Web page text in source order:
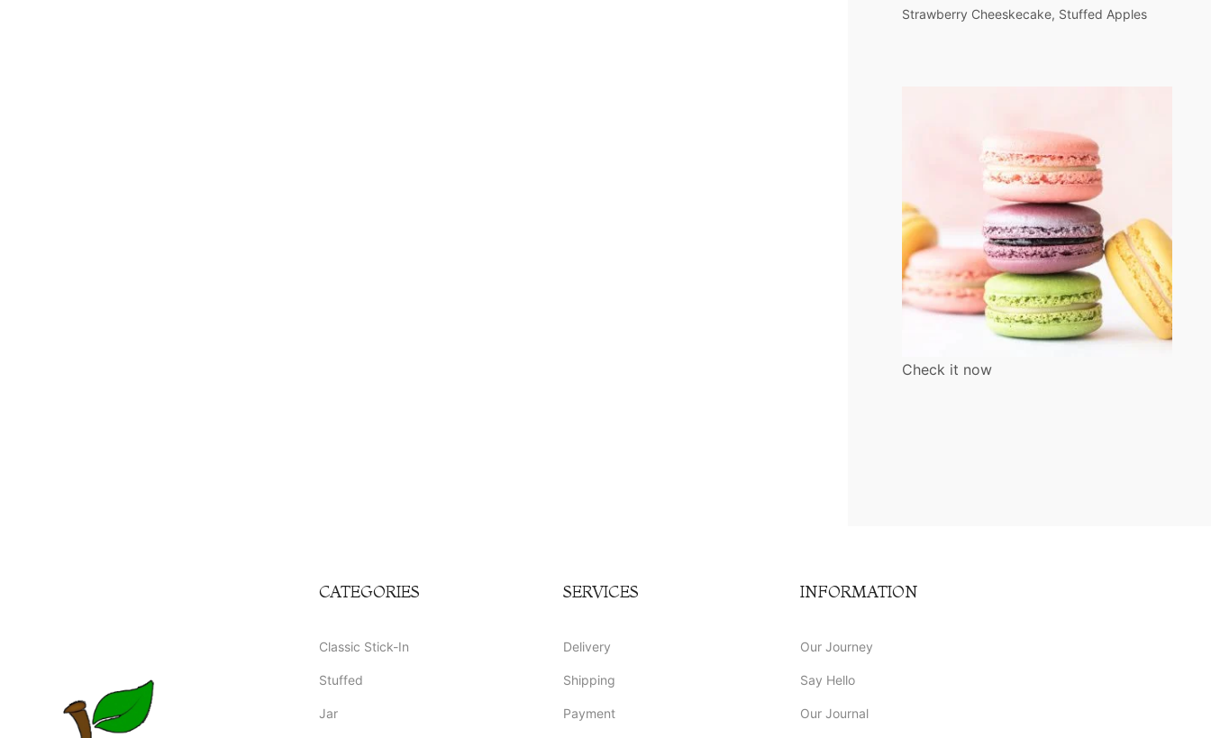
Strawberry Cheeskecake Stuffed Apples
Check it now
CATEGORIES
Classic Stick-In
Stuffed
Jar
SERVICES
Delivery
Shipping
Payment
INFORMATION
Our Journey
Say Hello
Our Journal